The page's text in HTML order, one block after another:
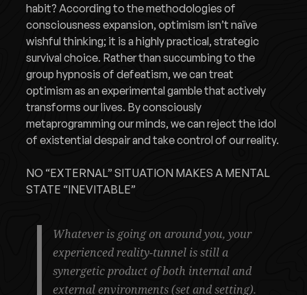
habit? According to the methodologies of
consciousness expansion, optimism isn’t naïve
wishful thinking; it is a highly practical, strategic
survival choice. Rather than succumbing to the
group hypnosis of defeatism, we can treat
optimism as an experimental gamble that actively
transforms our lives. By consciously
metaprogramming our minds, we can reject the idol
of existential despair and take control of our reality.
NO “EXTERNAL” SITUATION MAKES A MENTAL
STATE “INEVITABLE”
Whatever is going on around you, your
experienced reality-tunnel is still a
synergetic product of both internal and
external environments (set and setting).